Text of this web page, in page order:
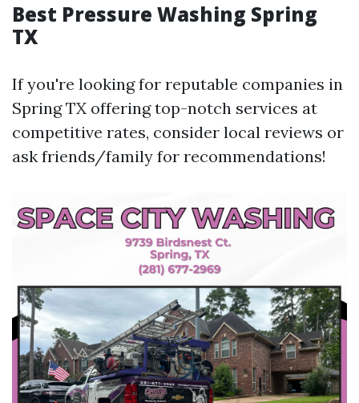
Best Pressure Washing Spring
TX
If you're looking for reputable companies in
Spring TX offering top-notch services at
competitive rates, consider local reviews or
ask friends/family for recommendations!